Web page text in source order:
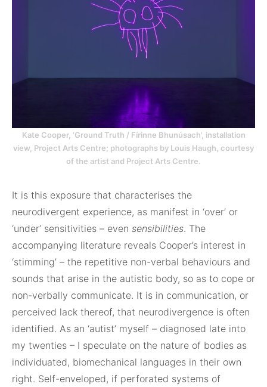
Kate Cooper, ‘Ground Truth / Fírinne Bhunúsach’, installation
view, Project Arts Centre; photographs by Louis Haugh, courtesy
of the artist and Project Arts Centre.
It is this exposure that characterises the
neurodivergent experience, as manifest in ‘over’ or
‘under’ sensitivities – even sensibilities. The
accompanying literature reveals Cooper’s interest in
‘stimming’ – the repetitive non-verbal behaviours and
sounds that arise in the autistic body, so as to cope or
non-verbally communicate. It is in communication, or
perceived lack thereof, that neurodivergence is often
identified. As an ‘autist’ myself – diagnosed late into
my twenties – I speculate on the nature of bodies as
individuated, biomechanical languages in their own
right. Self-enveloped, if perforated systems of